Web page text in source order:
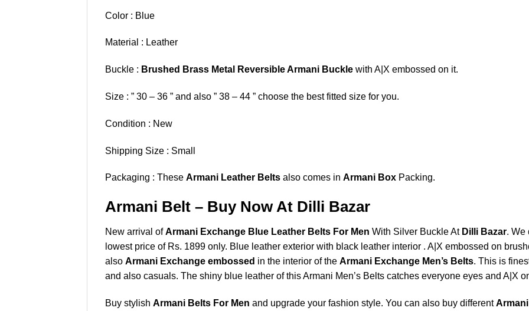
Color : Blue
Material : Leather
Buckle : Brushed Brass Metal Reversible Armani Buckle with A|X embossed on it.
Size : ” 30 – 36 ” and also ” 38 – 44 ” choose the best fitted size for you.
Condition : New
Shipping Size : Small
Packaging : These Armani Leather Belts also comes in Armani Box Packing.
Armani Belt – Buy Now At Dilli Bazar
New arrival ofArmani Exchange Blue Leather Belts For Men With Silver Buckle At Dilli Bazar. We
lowest price of Rs. 1899 only. Blue leather exterior with black leather interior . A|X embossed on
also Armani Exchange embossed in the interior of the Armani Exchange Men’s Belts. This is
and also casuals. The shiny blue leather of this Armani Men’s Belts catches everyone eyes and A|X
Buy stylish Armani Belts For Men and upgrade your fashion style. You can also buy different